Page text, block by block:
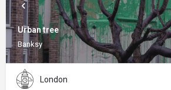
Urban tree
Banksy
London